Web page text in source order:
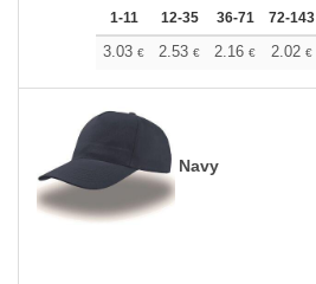
1-11 12-35 36-71 72-143
3.03 € 2.53 € 2.16 € 2.02 €
Navy